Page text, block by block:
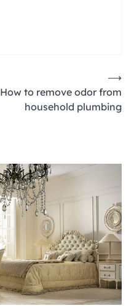
How to remove odor from
household plumbing
⟶